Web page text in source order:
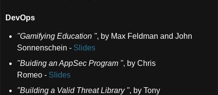
DevOps
"Gamifying Education ", by Max Feldman and John
Sonnenschein - Slides
"Buiding an AppSec Program ", by Chris
Romeo - Slides
"Building a Valid Threat Library ", by Tony